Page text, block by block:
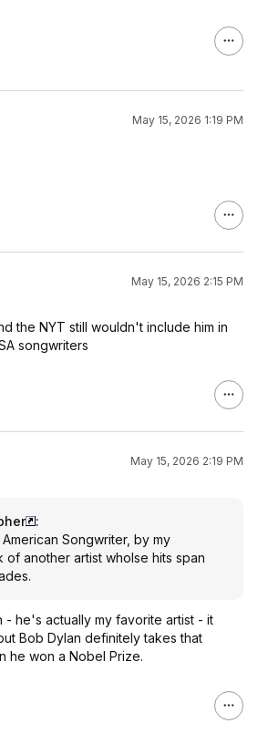
May 15, 2026 1:19 PM
May 15, 2026 2:15 PM
the NYT still wouldn't include him in
songwriters
May 15, 2026 2:19 PM
:
Songwriter, by my
of another artist wholse hits span
- he's actually my favorite artist - it
Bob Dylan definitely takes that
he won a Nobel Prize.